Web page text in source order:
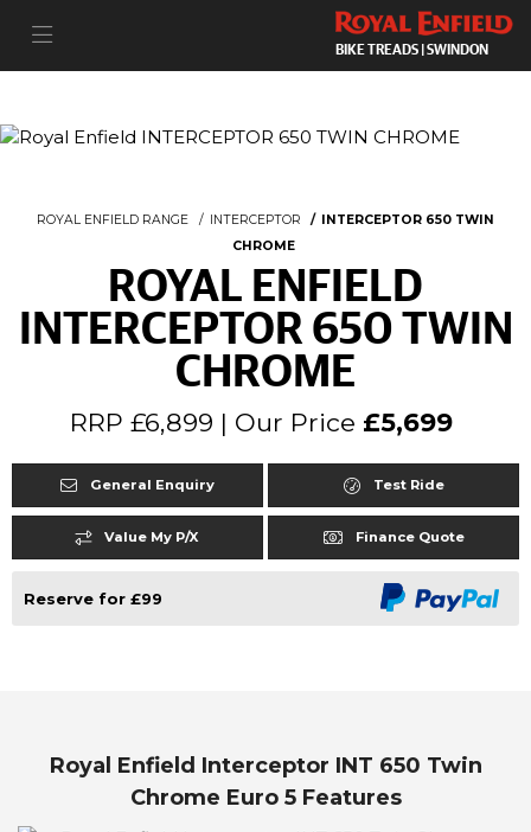
BIKE TREADS | SWINDON
ROYAL ENFIELD RANGE INTERCEPTOR
INTERCEPTOR 650 TWIN
CHROME
ROYAL ENFIELD
INTERCEPTOR 650 TWIN
CHROME
RRP £6,899 | Our Price £5,699
General Enquiry Test Ride
Value My P/X Finance Quote
Reserve for £99
Royal Enfield Interceptor INT 650 Twin
Chrome Euro 5 Features